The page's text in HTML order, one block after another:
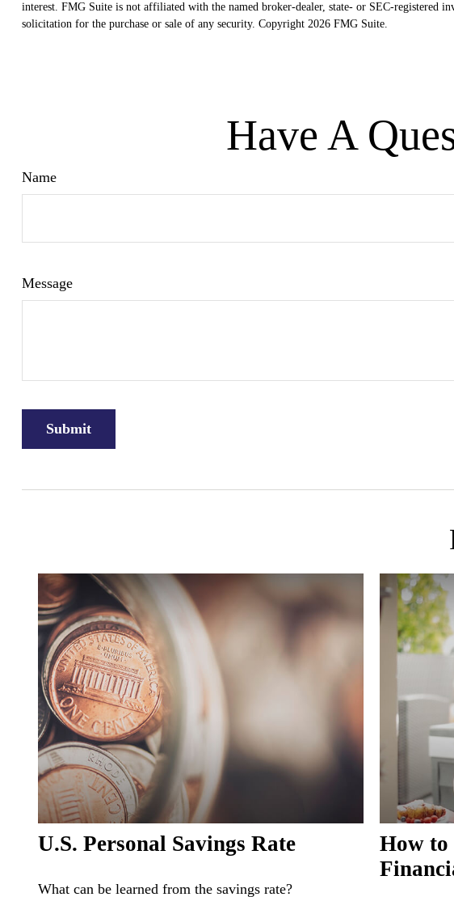
interest. FMG Suite is not affiliated with the named broker-dealer, state- or SEC-registered
solicitation for the purchase or sale of any security. Copyright 2026 FMG Suite.
Have A
Name
Message
U.S. Personal Savings Rate
What can be learned from the savings rate?
How to